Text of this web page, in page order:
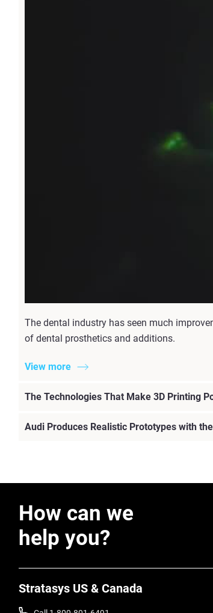
The dental industry has seen much
of dental prosthetics and additions.
View more
The Technologies That Make 3D Printing
Audi Produces Realistic Prototypes with
How can we
help you?
Stratasys US & Canada